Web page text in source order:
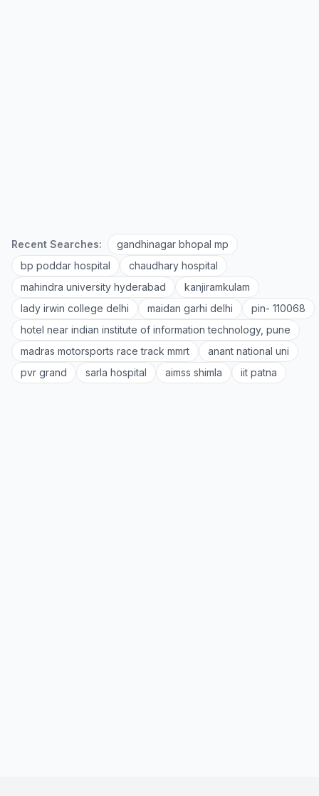
Recent Searches:
gandhinagar bhopal mp
bp poddar hospital
chaudhary hospital
mahindra university hyderabad
kanjiramkulam
lady irwin college delhi
maidan garhi delhi
pin- 110068
hotel near indian institute of information technology, pune
madras motorsports race track mmrt
anant national uni
pvr grand
sarla hospital aimss shimla iit patna